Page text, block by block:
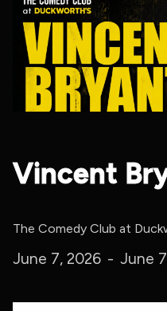
Vincent
The Comedy Club at
June 7, 2026 - June